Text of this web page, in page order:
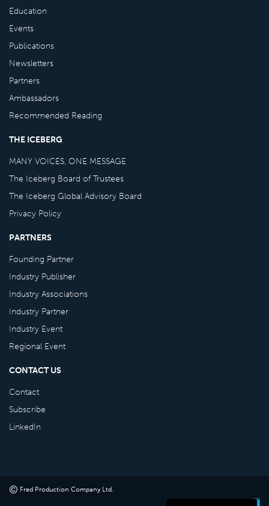
Education
Events
Publications
Newsletters
Partners
Ambassadors
Recommended Reading
THE ICEBERG
MANY VOICES, ONE MESSAGE
The Iceberg Board of Trustees
The Iceberg Global Advisory Board
Privacy Policy
PARTNERS
Founding Partner
Industry Publisher
Industry Associations
Industry Partner
Industry Event
Regional Event
CONTACT US
Contact
Subscribe
LinkedIn
© Fred Production Company Ltd.